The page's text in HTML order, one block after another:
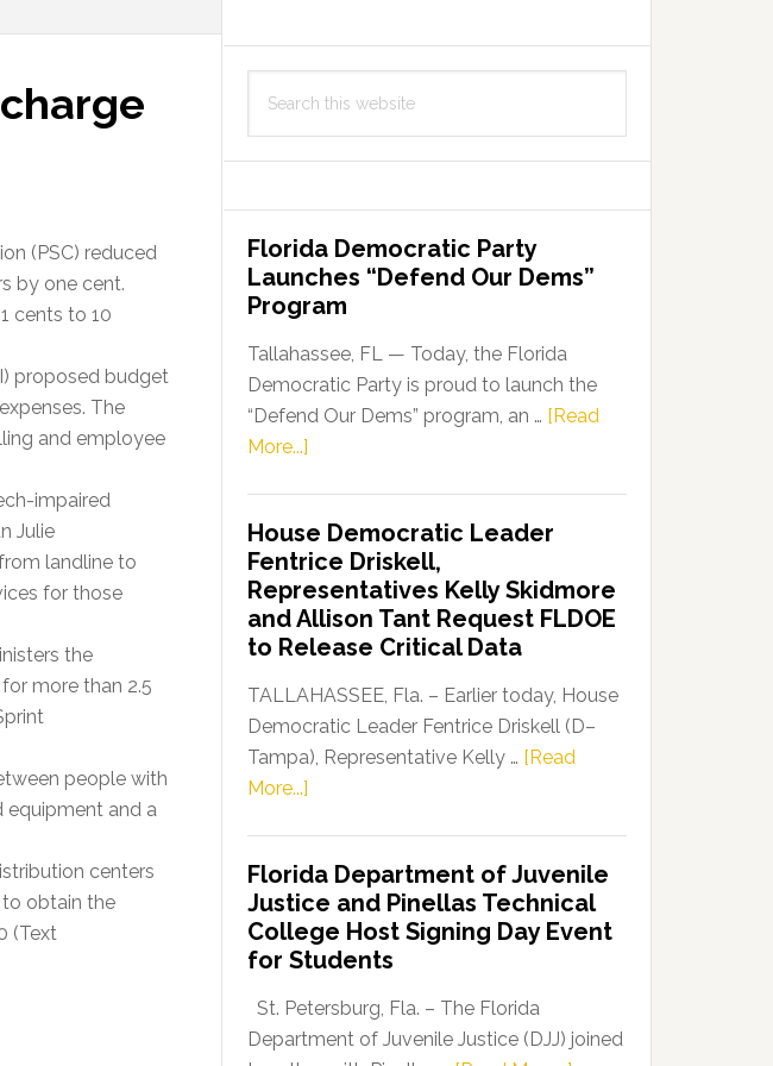
(PSC) reduced
by one cent.
cents to 10
proposed budget
The
and employee
impaired
Julie
landline to
for those
the
more than 2.5
people with
equipment and a
centers
obtain the
(Text
this
Florida Democratic Party
Launches “Defend Our Dems”
Program
Tallahassee, FL — Today, the Florida
Democratic Party is proud to launch the
“Defend Our Dems” program, an … [Read
More...]
Party
Launches
“Defend
Our
Dems”
Program
House Democratic Leader
Fentrice Driskell,
Representatives Kelly Skidmore
and Allison Tant Request FLDOE
to Release Critical Data
TALLAHASSEE, Fla. – Earlier today, House
Democratic Leader Fentrice Driskell (D–
Tampa), Representative Kelly … [Read
More...]
Leader
Fentrice
Driskell,
Representatives
Kelly
Skidmore
Florida Department of Juvenile
Justice and Pinellas Technical
College Host Signing Day Event
for Students
St. Petersburg, Fla. – The Florida
Department of Juvenile Justice (DJJ) joined